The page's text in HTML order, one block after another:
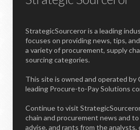
StrategicSourceror is a leading
focuses on providing news, tips,
a variety of procurement, supply
sourcing categories.
This site is owned and operated
leading Procure-to-Pay Solutions
Continue to visit
chain and procurement news and
advise, and rants from the analysts,